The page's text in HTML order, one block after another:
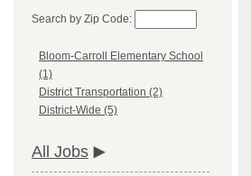
Search by Zip Code:
Bloom-Carroll Elementary School
(1)
District Transportation (2)
District-Wide (5)
All Jobs